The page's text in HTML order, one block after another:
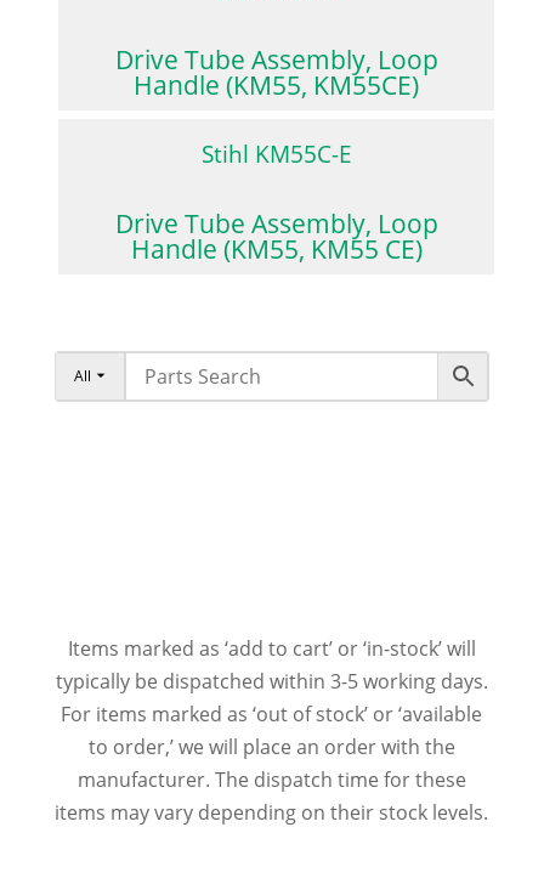
Drive Tube Assembly, Loop
Handle (KM55, KM55CE)
Stihl KM55C-E
Drive Tube Assembly, Loop
Handle (KM55, KM55 CE)
All
Items marked as ‘add to cart’ or ‘in-stock’ will
typically be dispatched within 3-5 working days.
For items marked as ‘out of stock’ or ‘available
to order,’ we will place an order with the
manufacturer. The dispatch time for these
items may vary depending on their stock levels.